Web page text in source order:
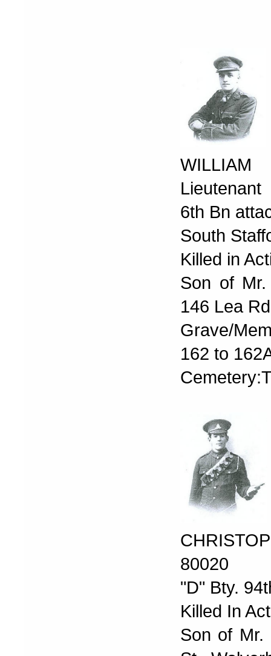
Lieutenant
6th Bn
South
Killed in
Son of
146 Lea
Grave/
162 to
80020
"D" Bty.
Killed In
Son of Mr.